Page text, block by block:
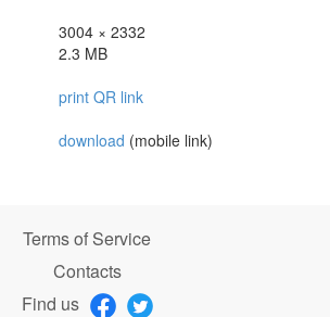
3004 × 2332
2.3 MB
print QR link
download (mobile link)
Terms of Service
Contacts
Find us